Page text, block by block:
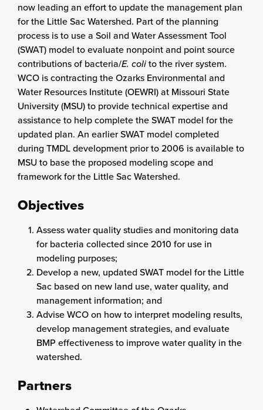
now leading an effort to update the management plan
for the Little Sac Watershed. Part of the planning
process is to use a Soil and Water Assessment Tool
(SWAT) model to evaluate nonpoint and point source
contributions of bacteria/E. colito the river system.
WCO is contracting the Ozarks Environmental and
Water Resources Institute (OEWRI) at Missouri State
University (MSU) to provide technical expertise and
assistance to help complete the SWAT model for the
updated plan. An earlier SWAT model completed
during TMDL development prior to 2006 is available to
MSU to base the proposed modeling scope and
framework for the Little Sac Watershed.
Objectives
Assess water quality studies and monitoring data
for bacteria collected since 2010 for use in
modeling purposes;
Develop a new, updated SWAT model for the Little
Sac based on new land use, water quality, and
management information; and
Advise WCO on how to interpret modeling results,
develop management strategies, and evaluate
BMP effectiveness to improve water quality in the
watershed.
Partners